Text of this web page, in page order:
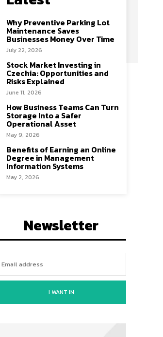
Why Preventive Parking Lot
Maintenance Saves
Businesses Money Over Time
July 22, 2026
Stock Market Investing in
Czechia: Opportunities and
Risks Explained
June 11, 2026
How Business Teams Can Turn
Storage Into a Safer
Operational Asset
May 9, 2026
Benefits of Earning an Online
Degree in Management
Information Systems
May 2, 2026
Newsletter
I WANT IN